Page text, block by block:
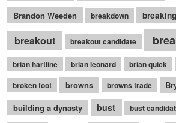
Brandon Weeden breakdown
breakout breakout candidate
brian hartline brian leonard brian quick
broken foot
browns browns trade
building a dynasty
bust bust